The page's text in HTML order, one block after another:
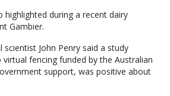
highlighted during a recent dairy
Gambier.
scientist John Penry said a study
fencing funded by the Australian
support, was positive about